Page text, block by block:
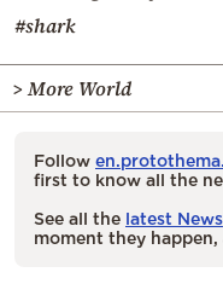
#shark
> More World
Follow
first to know all the
See all the latest News
moment they happen,